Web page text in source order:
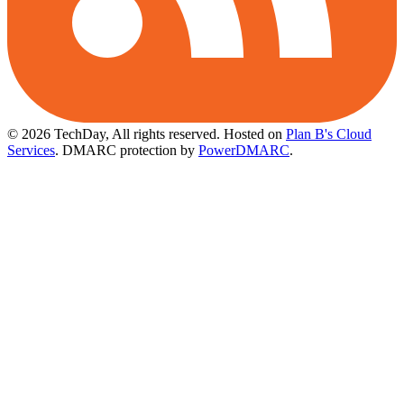
© 2026 TechDay, All rights reserved. Hosted on Plan B's Cloud
Services. DMARC protection by PowerDMARC.